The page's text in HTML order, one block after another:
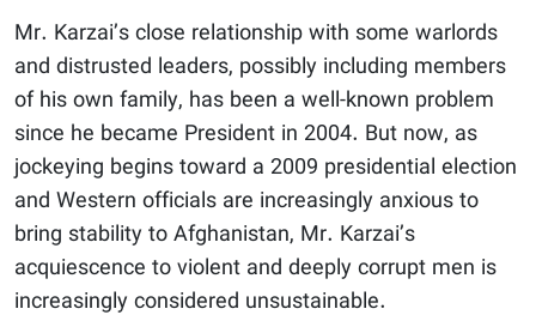
Mr. Karzai’s close relationship with some warlords
and distrusted leaders, possibly including members
of his own family, has been a well-known problem
since he became President in 2004. But now, as
jockeying begins toward a 2009 presidential election
and Western officials are increasingly anxious to
bring stability to Afghanistan, Mr. Karzai’s
acquiescence to violent and deeply corrupt men is
increasingly considered unsustainable.